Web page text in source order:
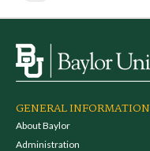
GENERAL INFORMATION
About Baylor
Administration